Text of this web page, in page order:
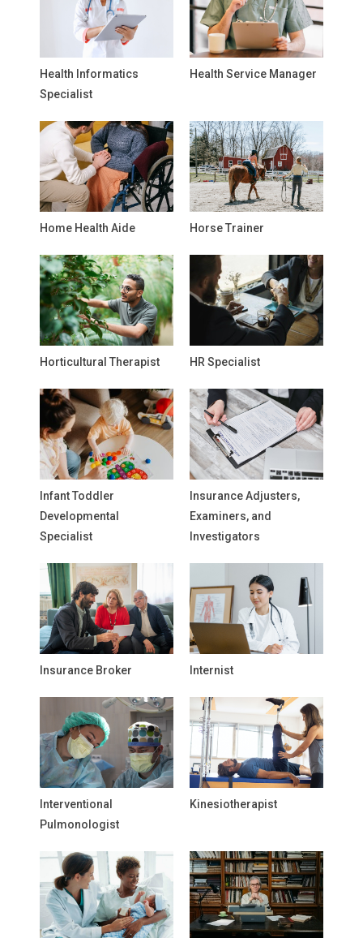
Health Informatics
Specialist
Health Service Manager
Home Health Aide Horse Trainer
Horticultural Therapist HR Specialist
Infant Toddler
Developmental
Specialist
Insurance Adjusters,
Examiners, and
Investigators
Insurance Broker Internist
Interventional
Pulmonologist
Kinesiotherapist